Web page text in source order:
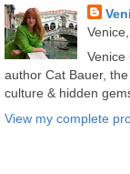
Venice
author Cat Bauer,
culture & hidden
View my complete